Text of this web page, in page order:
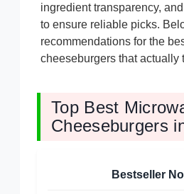
ingredient transparency,
to ensure reliable picks.
recommendations for the
cheeseburgers that actually
Top Best
Cheeseburgers
Bestseller